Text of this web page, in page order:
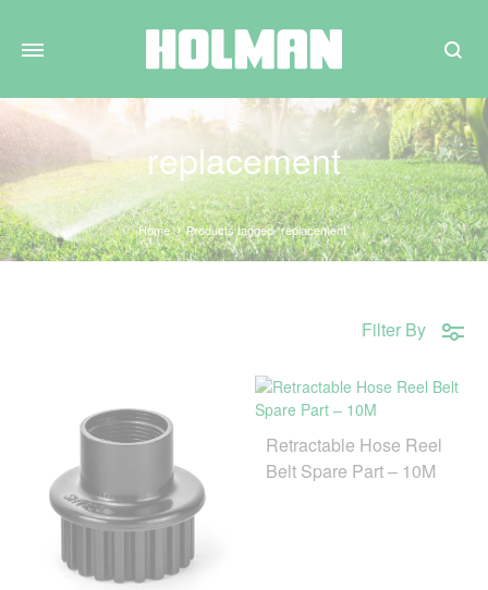
Search
replacement
Home Products tagged “replacement”
Filter By
Retractable Hose Reel
Belt Spare Part – 10M